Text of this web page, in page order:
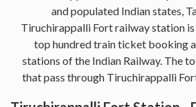
and populated Indian states,
Tiruchirappalli Fort railway station
top hundred train ticket booking
stations of the Indian Railway. The
that pass through Tiruchirappalli